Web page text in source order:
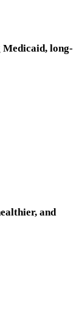
long-
and